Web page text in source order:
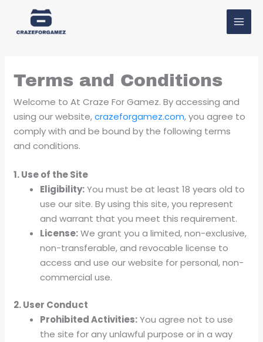
content
Terms and Conditions
Welcome to At Craze For Gamez. By accessing and
using our website,crazeforgamez.com, you agree to
comply with and be bound by the following terms
and conditions.
1. Use of the Site
Eligibility:You must be at least 18 years old to
use our site. By using this site, you represent
and warrant that you meet this requirement.
License:We grant you a limited, non-exclusive,
non-transferable, and revocable license to
access and use our website for personal, non-
commercial use.
2. User Conduct
Prohibited Activities:You agree not to use
the site for any unlawful purpose or in a way